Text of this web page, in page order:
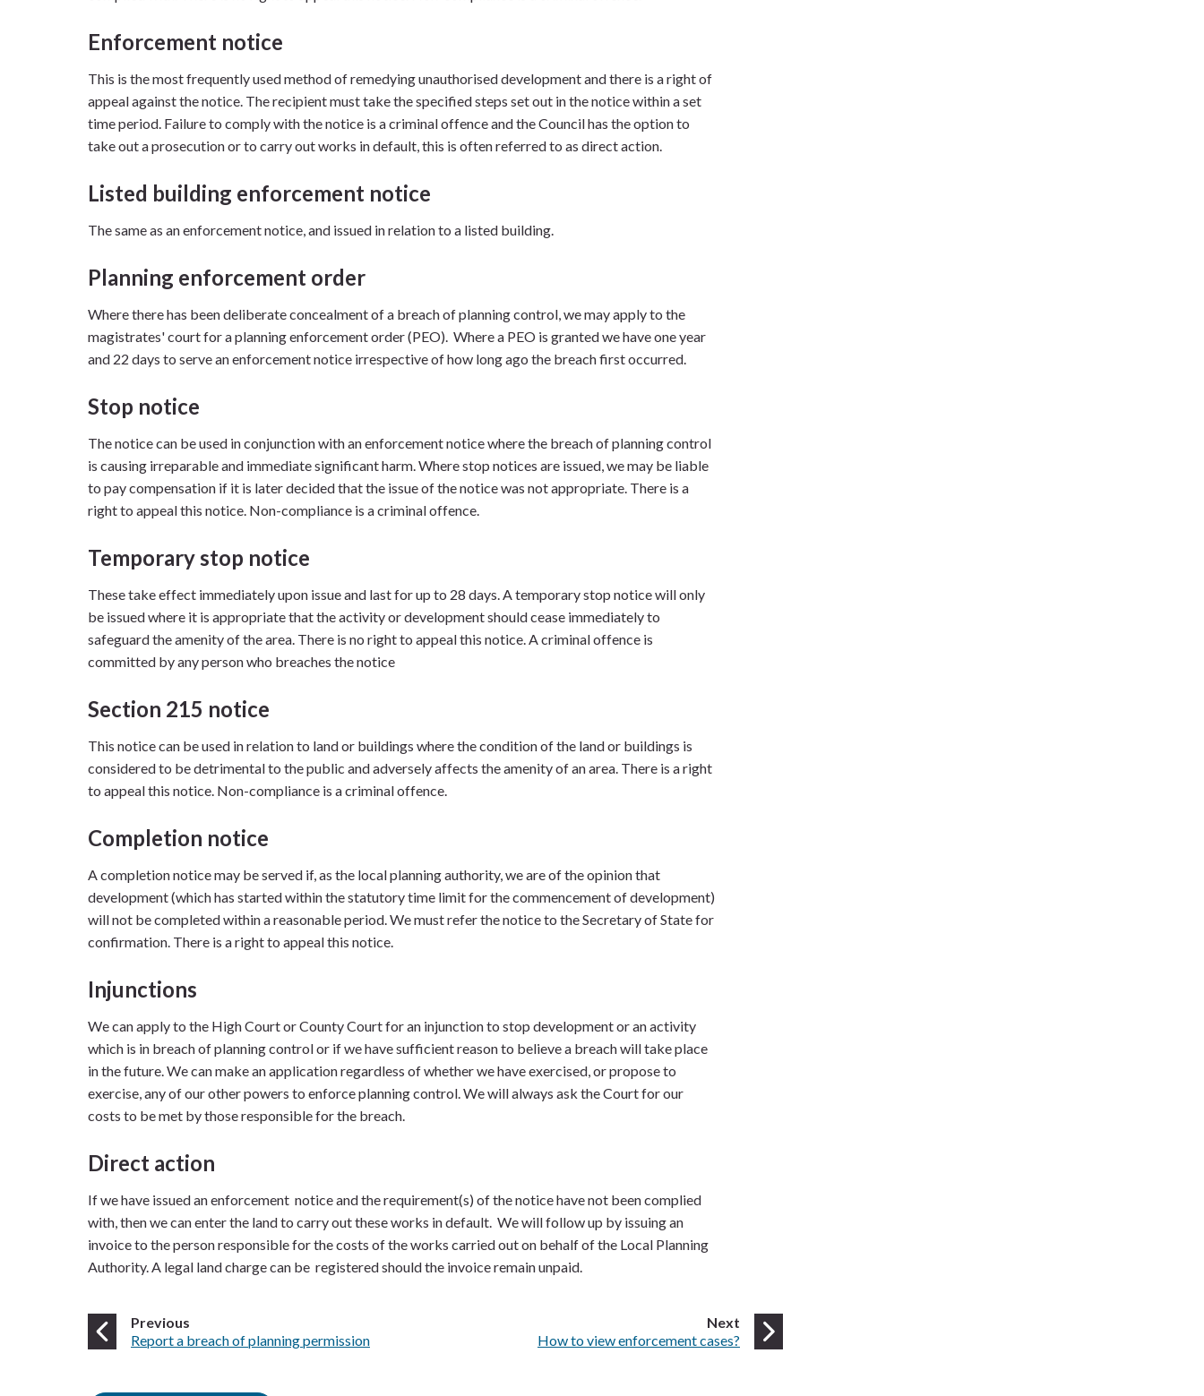
Enforcement notice
This is the most frequently used method of remedying unauthorised development and there is a right of
appeal against the notice. The recipient must take the specified steps set out in the notice within a set
time period. Failure to comply with the notice is a criminal offence and the Council has the option to
take out a prosecution or to carry out works in default, this is often referred to as direct action.
Listed building enforcement notice
The same as an enforcement notice, and issued in relation to a listed building.
Planning enforcement order
Where there has been deliberate concealment of a breach of planning control, we may apply to the
magistrates' court for a planning enforcement order (PEO). Where a PEO is granted we have one year
and 22 days to serve an enforcement notice irrespective of how long ago the breach first occurred.
Stop notice
The notice can be used in conjunction with an enforcement notice where the breach of planning control
is causing irreparable and immediate significant harm. Where stop notices are issued, we may be liable
to pay compensation if it is later decided that the issue of the notice was not appropriate. There is a
right to appeal this notice. Non-compliance is a criminal offence.
Temporary stop notice
These take effect immediately upon issue and last for up to 28 days. A temporary stop notice will only
be issued where it is appropriate that the activity or development should cease immediately to
safeguard the amenity of the area. There is no right to appeal this notice. A criminal offence is
committed by any person who breaches the notice
Section 215 notice
This notice can be used in relation to land or buildings where the condition of the land or buildings is
considered to be detrimental to the public and adversely affects the amenity of an area. There is a right
to appeal this notice. Non-compliance is a criminal offence.
Completion notice
A completion notice may be served if, as the local planning authority, we are of the opinion that
development (which has started within the statutory time limit for the commencement of development)
will not be completed within a reasonable period. We must refer the notice to the Secretary of State for
confirmation. There is a right to appeal this notice.
Injunctions
We can apply to the High Court or County Court for an injunction to stop development or an activity
which is in breach of planning control or if we have sufficient reason to believe a breach will take place
in the future. We can make an application regardless of whether we have exercised, or propose to
exercise, any of our other powers to enforce planning control. We will always ask the Court for our
costs to be met by those responsible for the breach.
Direct action
If we have issued an enforcement notice and the requirement(s) of the notice have not been complied
with, then we can enter the land to carry out these works in default. We will follow up by issuing an
invoice to the person responsible for the costs of the works carried out on behalf of the Local Planning
Authority. A legal land charge can be registered should the invoice remain unpaid.
Next page
:How to view enforcement cases?
Previous
:Report a breach of planning permission